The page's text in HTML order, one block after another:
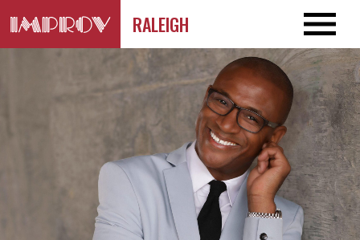
RALEIGH